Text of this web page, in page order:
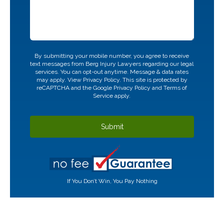
CAPTCHA
By submitting your mobile number, you agree to receive
text messages from Berg Injury Lawyers regarding our legal
services. You can opt-out anytime. Message & data rates
may apply. View Privacy Policy. This site is protected by
reCAPTCHA and the Google Privacy Policy andTerms of
Service apply.
If You Don’t Win, You Pay Nothing